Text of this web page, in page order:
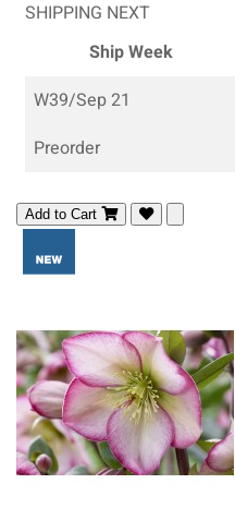
SHIPPING NEXT
Ship Week
W39/Sep 21
Preorder
Add to Cart